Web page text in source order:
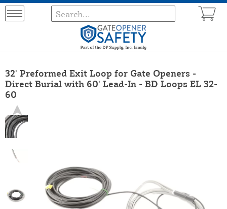
32' Preformed Exit Loop for Gate Openers -
Direct Burial with 60' Lead-In - BD Loops EL 32-
60